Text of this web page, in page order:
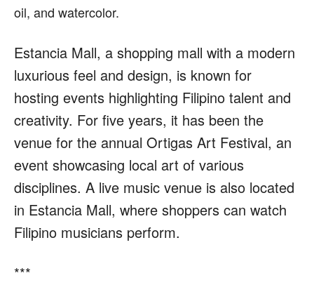
oil, and watercolor.
Estancia Mall, a shopping mall with a modern
luxurious feel and design, is known for
hosting events highlighting Filipino talent and
creativity. For five years, it has been the
venue for the annual Ortigas Art Festival, an
event showcasing local art of various
disciplines. A live music venue is also located
in Estancia Mall, where shoppers can watch
Filipino musicians perform.
***